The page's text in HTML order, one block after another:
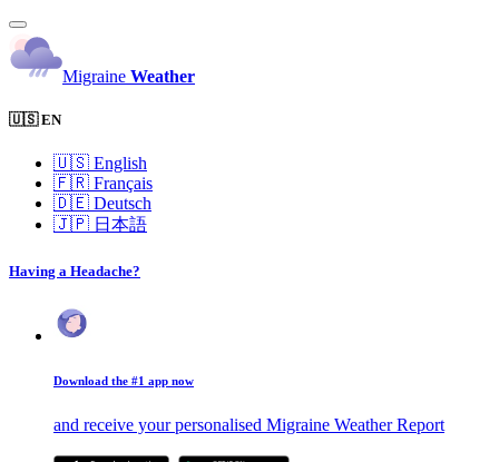
Migraine Weather
🇺🇸 EN
🇺🇸 English
🇫🇷 Français
🇩🇪 Deutsch
🇯🇵 日本語
Having a Headache?
Download the #1 app now
and receive your personalised Migraine Weather Report